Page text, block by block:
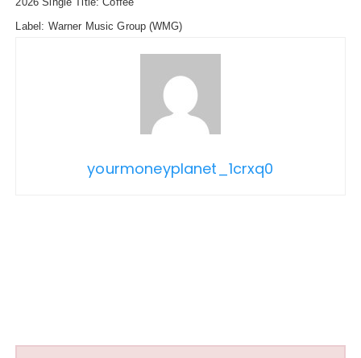
Label: Warner Music Group(WMG)
yourmoneyplanet_1crxq0